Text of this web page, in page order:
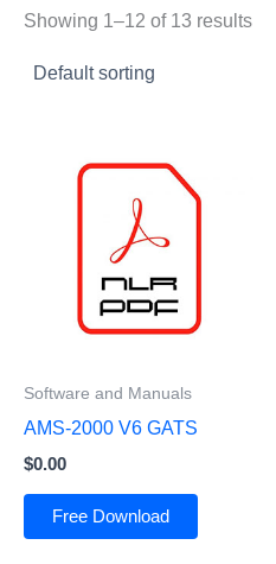
Showing 1–12 of 13 results
Software and Manuals
AMS-2000 V6 GATS
$0.00
Free Download